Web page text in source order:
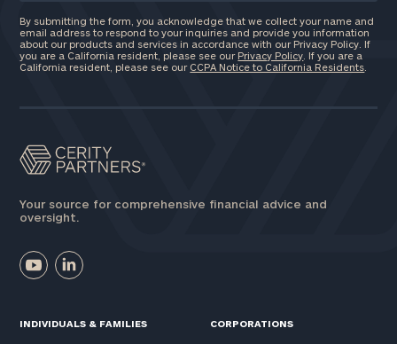
By submitting the form, you acknowledge that we collect your name and
email address to respond to your inquiries and provide you information
about our products and services in accordance with our Privacy Policy. If
you are a California resident, please see our Privacy Policy . If you are a
California resident, please see our CCPA Notice to California Residents
Your source for comprehensive financial advice and
oversight.
INDIVIDUALS & FAMILIES CORPORATIONS